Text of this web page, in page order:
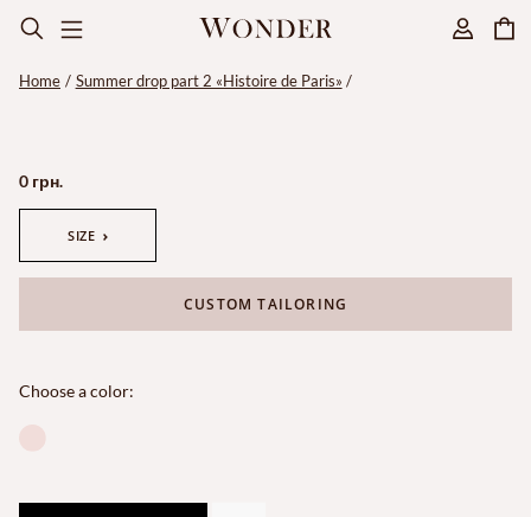
Home Summer drop part 2 «Histoire de Paris»
0 грн.
SIZE
CUSTOM TAILORING
Choose a color: